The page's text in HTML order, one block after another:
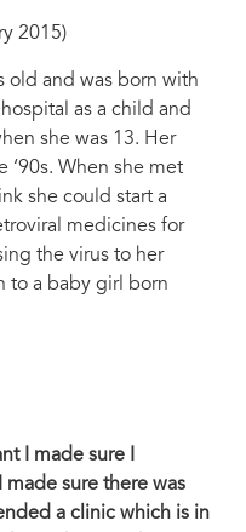
2015)
old and was born with
as a child and
she was 13. Her
‘90s. When she met
she could start a
medicines for
the virus to her
to a baby girl born
I made sure I
sure there was
a clinic which is in